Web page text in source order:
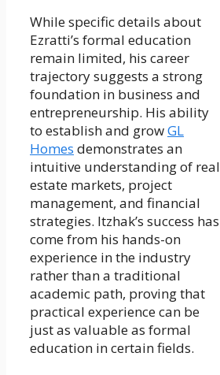
While specific details about
Ezratti’s formal education
remain limited, his career
trajectory suggests a strong
foundation in business and
entrepreneurship. His ability
to establish and growGL
Homes demonstrates an
intuitive understanding of real
estate markets, project
management, and financial
strategies. Itzhak’s success has
come from his hands-on
experience in the industry
rather than a traditional
academic path, proving that
practical experience can be
just as valuable as formal
education in certain fields.